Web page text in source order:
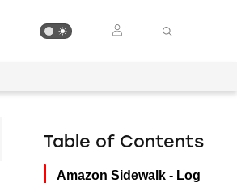
Table of Contents
Amazon Sidewalk - Log